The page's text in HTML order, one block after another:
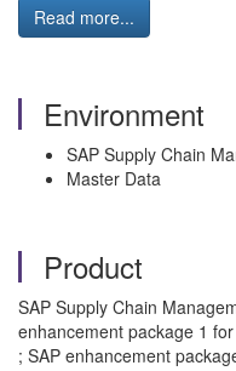
Read more...
Environment
SAP Supply Chain
Master Data
Product
SAP Supply Chain
enhancement package 1
; SAP enhancement